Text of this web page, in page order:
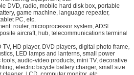
DVD, radio, mobile hard disk box, portable
game machine, language repeater,
PC, etc.
router, microprocessor system, ADSL
aircraft, hub, telecommunications terminal
HD player, DVD players, digital photo frame,
LED lamps and lanterns, small power
audio-video products, mini TV, decorative
electric bicycle battery charger, small size